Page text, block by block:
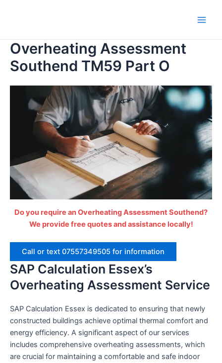
Overheating Assessment
Southend TM59 Part O
Do you require an Overheating Assessment Southend?
We provide free quotes and assistance locally!
Call or text 07557349505 for information
SAP Calculation Essex’s
Overheating Assessment Service
SAP Calculation Essex is dedicated to ensuring that newly
constructed buildings achieve optimal thermal comfort and
energy efficiency. A significant aspect of our services
includes comprehensive overheating assessments, which
are crucial for maintaining a comfortable and safe indoor